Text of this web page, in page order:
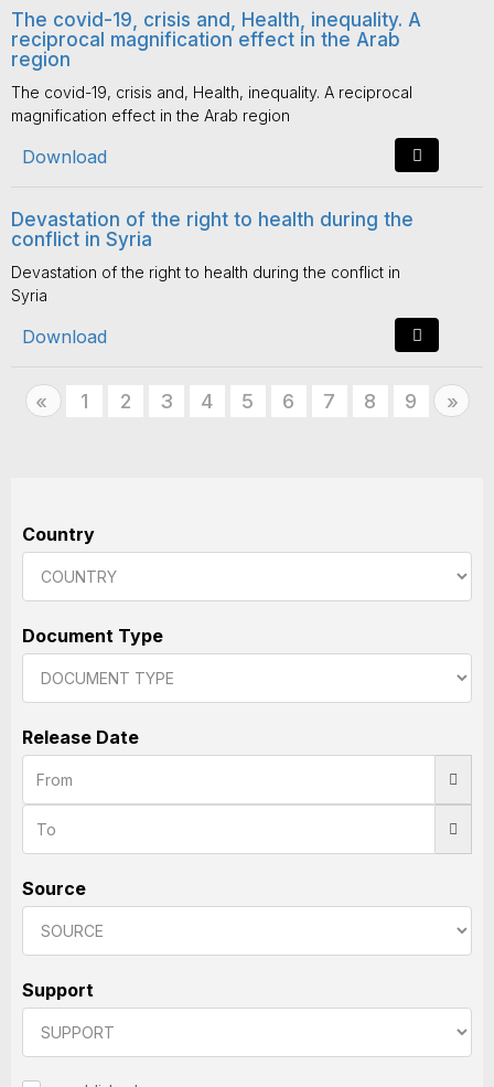
The covid-19, crisis and, Health, inequality. A
reciprocal magnification effect in the Arab
region
The covid-19, crisis and, Health, inequality. A reciprocal
magnification effect in the Arab region
Download
Devastation of the right to health during the
conflict in Syria
Devastation of the right to health during the conflict in
Syria
Download
« Previous
1 2 3 4 5 6 7 8 9 »
Country
Document Type
Release Date
Source
Support